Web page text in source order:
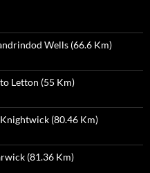
Wells (66.6 Km)
Letton (55 Km)
(80.46 Km)
(81.36 Km)